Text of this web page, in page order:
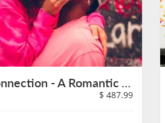
Canvas & Connection - A Romantic Art Adventure
$ 487.99